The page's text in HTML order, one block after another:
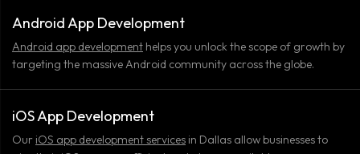
Android App Development
Android app development helps you unlock the scope of growth by
targeting the massive Android community across the globe.
iOS App Development
Our iOS app development services in Dallas allow businesses to